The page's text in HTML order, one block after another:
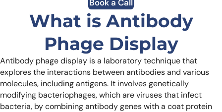
Book a Call
What is Antibody
Phage Display
Antibody phage display is a laboratory technique that
explores the interactions between antibodies and various
molecules, including antigens. It involves genetically
modifying bacteriophages, which are viruses that infect
bacteria, by combining antibody genes with a coat protein